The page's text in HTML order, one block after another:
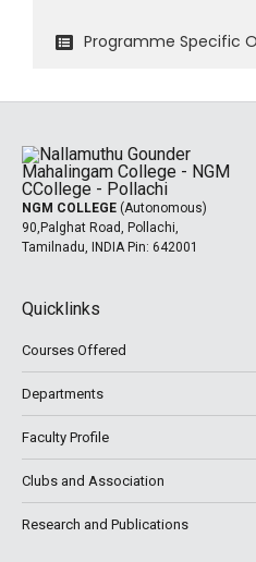
Programme Specific
NGM COLLEGE (Autonomous)
90,Palghat Road, Pollachi,
Tamilnadu, INDIA Pin: 642001
Quicklinks
Courses Offered
Departments
Faculty Profile
Clubs and Association
Research and Publications